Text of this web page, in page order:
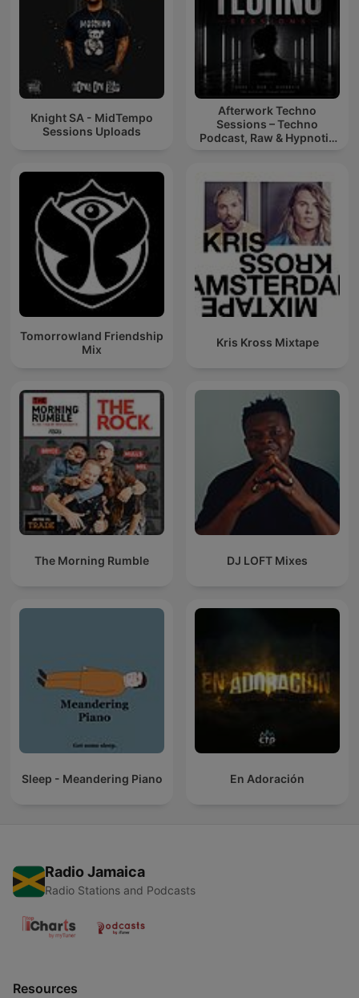
Knight SA - MidTempo
Sessions Uploads
Afterwork Techno
Sessions – Techno
Podcast, Raw & Hypnotic
Tomorrowland Friendship
Mix
Kris Kross Mixtape
The Morning Rumble DJ LOFT Mixes
Sleep - Meandering Piano En Adoración
Radio Jamaica
Radio Stations and Podcasts
Resources